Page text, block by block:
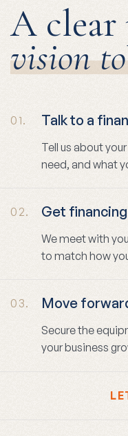
A
vision
01. Talk to a
Tell us about
need, and what
02. Get
We meet with
to match how
03. Move
Secure the
your business